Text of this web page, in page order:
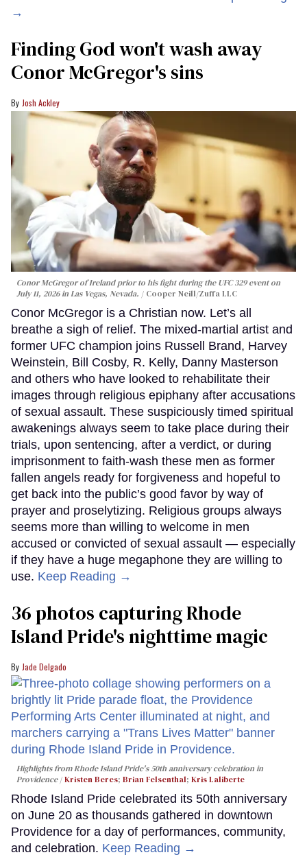
→
Finding God won't wash away
Conor McGregor's sins
Josh Ackley
Conor McGregor of Ireland prior to his fight during the UFC 329 event on
July 11, 2026 in Las Vegas, Nevada.
Cooper Neill/Zuffa LLC
Conor McGregor is a Christian now. Let’s all
breathe a sigh of relief. The mixed-martial artist and
former UFC champion joins Russell Brand, Harvey
Weinstein, Bill Cosby, R. Kelly, Danny Masterson
and others who have looked to rehabilitate their
images through religious epiphany after accusations
of sexual assault. These suspiciously timed spiritual
awakenings always seem to take place during their
trials, upon sentencing, after a verdict, or during
imprisonment to faith-wash these men as former
fallen angels ready for forgiveness and hopeful to
get back into the public’s good favor by way of
prayer and proselytizing. Religious groups always
seems more than willing to welcome in men
accused or convicted of sexual assault — especially
if they have a huge megaphone they are willing to
use. Keep Reading →
36 photos capturing Rhode
Island Pride's nighttime magic
Jade Delgado
Highlights from Rhode Island Pride's 50th anniversary celebration in
Providence
Kristen Beres; Brian Felsenthal; Kris Laliberte
Rhode Island Pride celebrated its 50th anniversary
on June 20 as thousands gathered in downtown
Providence for a day of performances, community,
and celebration. Keep Reading →